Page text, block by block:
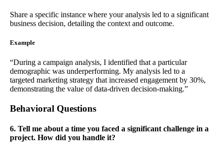
Share a specific instance where your analysis led to a significant
business decision, detailing the context and outcome.
Example
“During a campaign analysis, I identified that a particular
demographic was underperforming. My analysis led to a
targeted marketing strategy that increased engagement by 30%,
demonstrating the value of data-driven decision-making.”
Behavioral Questions
6. Tell me about a time you faced a significant challenge in a
project. How did you handle it?